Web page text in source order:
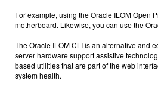
For example, using the Oracle ILOM Open
motherboard. Likewise, you can use the
The Oracle ILOM CLI is an alternative and
server hardware support assistive
based utilities that are part of the web
system health.